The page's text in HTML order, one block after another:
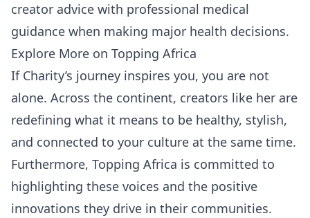
creator advice with professional medical
guidance when making major health decisions.
Explore More on Topping Africa
If Charity’s journey inspires you, you are not
alone. Across the continent, creators like her are
redefining what it means to be healthy, stylish,
and connected to your culture at the same time.
Furthermore, Topping Africa is committed to
highlighting these voices and the positive
innovations they drive in their communities.